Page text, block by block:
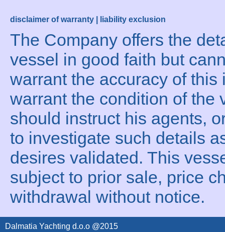
disclaimer of warranty | liability exclusion
The Company offers the
vessel in good faith but
warrant the accuracy of this
warrant the condition of the
should instruct his agents,
to investigate such details
desires validated. This
subject to prior sale, price
withdrawal without notice.
Dalmatia Yachting d.o.o @2015